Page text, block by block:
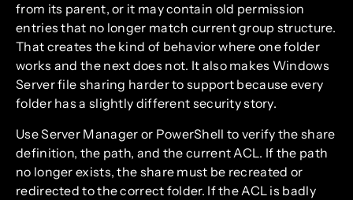
from its parent, or it may contain old permission
entries that no longer match current group structure.
That creates the kind of behavior where one folder
works and the next does not. It also makes Windows
Server file sharing harder to support because every
folder has a slightly different security story.
Use Server Manager or PowerShell to verify the share
definition, the path, and the current ACL. If the path
no longer exists, the share must be recreated or
redirected to the correct folder. If the ACL is badly